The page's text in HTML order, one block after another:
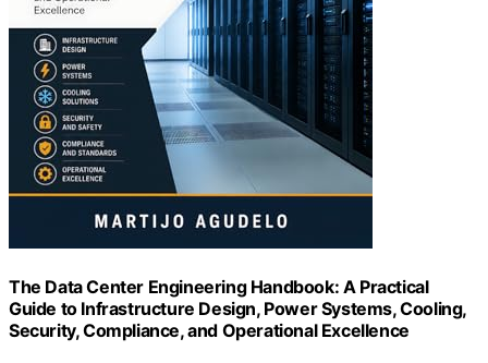
The Data Center Engineering Handbook: A Practical
Guide to Infrastructure Design, Power Systems, Cooling,
Security, Compliance, and Operational Excellence